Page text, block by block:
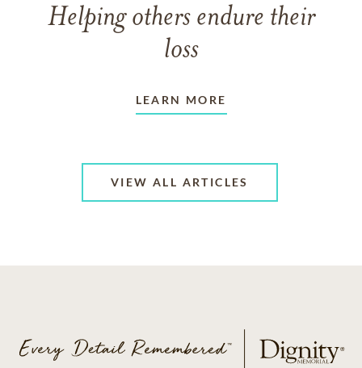
Helping others endure their
loss
LEARN MORE
VIEW ALL ARTICLES